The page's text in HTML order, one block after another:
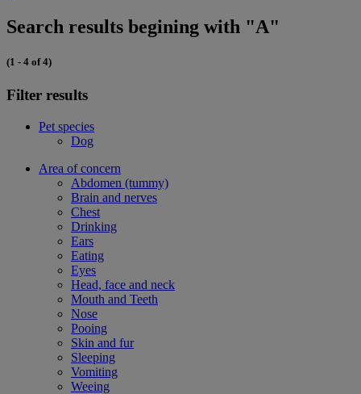
Search results begining with "A"
(1 - 4 of 4)
Filter results
Pet species
Dog
Area of concern
Abdomen (tummy)
Brain and nerves
Chest
Drinking
Ears
Eating
Eyes
Head, face and neck
Mouth and Teeth
Nose
Pooing
Skin and fur
Sleeping
Vomiting
Weeing